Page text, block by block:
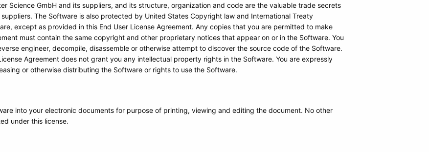
Science GmbH and its suppliers, and its structure, organization and code are the valuable trade secrets
The Software is also protected by United States Copyright law and International Treaty
except as provided in this End User License Agreement. Any copies that you are permitted to make
must contain the same copyright and other proprietary notices that appear on or in the Software. You
engineer, decompile, disassemble or otherwise attempt to discover the source code of the Software.
Agreement does not grant you any intellectual property rights in the Software. You are expressly
or otherwise distributing the Software or rights to use the Software.
into your electronic documents for purpose of printing, viewing and editing the document. No other
under this license.